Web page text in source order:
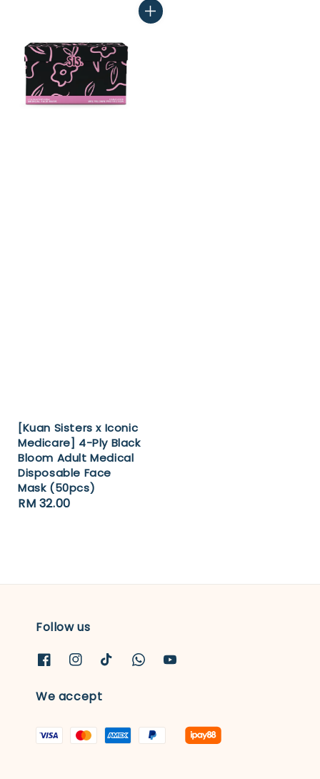
[Kuan Sisters x Iconic
Medicare] 4-Ply Black
Bloom Adult Medical
Disposable Face
Mask (50pcs)
Regular
RM 32.00
Follow us
We accept